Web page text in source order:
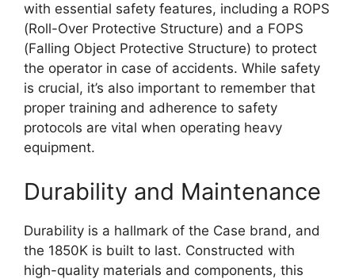
with essential safety features, including a ROPS
(Roll-Over Protective Structure) and a FOPS
(Falling Object Protective Structure) to protect
the operator in case of accidents. While safety
is crucial, it’s also important to remember that
proper training and adherence to safety
protocols are vital when operating heavy
equipment.
Durability and Maintenance
Durability is a hallmark of the Case brand, and
the 1850K is built to last. Constructed with
high-quality materials and components, this